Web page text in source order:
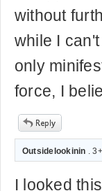
without
while I
only
force, I
Outsidelookinin .
I looked